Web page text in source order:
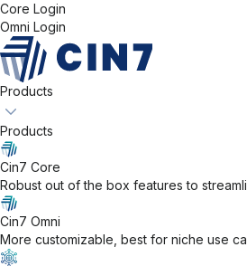
Core Login
Omni Login
Products
Products
Cin7 Core
Robust out of the box features to
Cin7 Omni
More customizable, best for niche use